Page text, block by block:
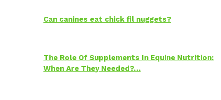
Can canines eat chick fil nuggets?
The Role Of Supplements In Equine Nutrition:
When Are They Needed?…